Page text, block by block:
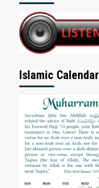
Islamic Calendar